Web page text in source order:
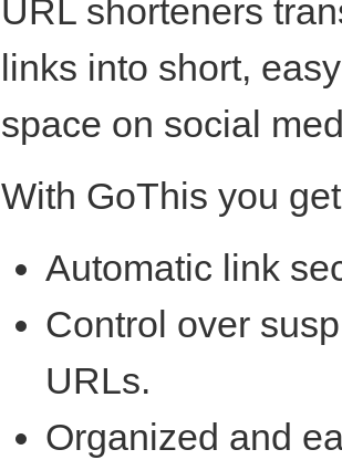
URL shorteners
links into short,
space on social
With GoThis you
Automatic link
Control over
URLs.
Organized and